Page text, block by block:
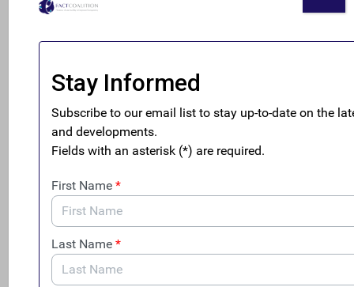
officials’ access to this key investigative tool by granting
evidence-based justification for doing so. In the 25 years
that the FDIC has required financial institutions to file
SARs, it has never pursued authority to exempt financial
institutions from that requirement, nor has there been
any comparable congressional direction or explicit
statutory authorization. This proposal fails to explain
what is different now: the proposal only purports that
exemptive relief would give financial institutions the
leeway for “innovation” in addressing SAR technology